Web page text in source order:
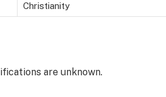
Christianity
are unknown.